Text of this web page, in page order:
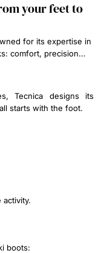
your feet to
for its expertise in
comfort, precision…
Tecnica designs its
starts with the foot.
boots: